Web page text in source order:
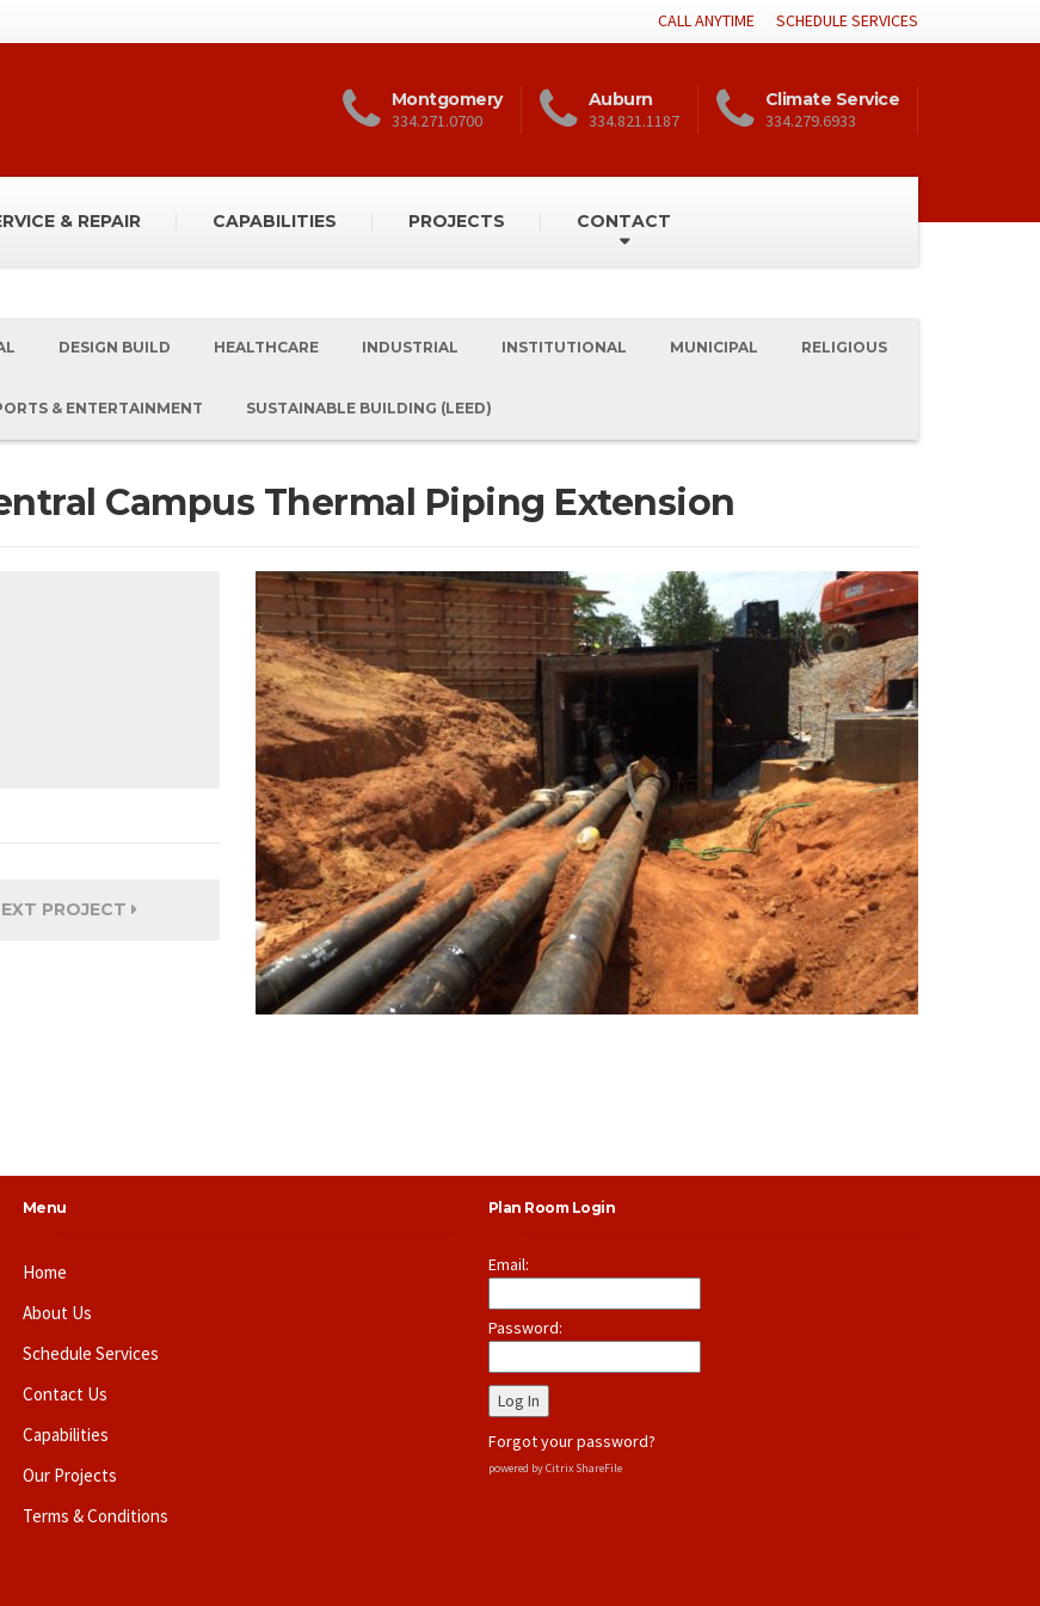
CALL ANYTIME SCHEDULE SERVICES
Montgomery
334.271.0700
Auburn
334.821.1187
Climate Service
334.279.6933
& REPAIR CAPABILITIES PROJECTS CONTACT
DESIGN BUILD HEALTHCARE INDUSTRIAL INSTITUTIONAL MUNICIPAL RELIGIOUS
& ENTERTAINMENT SUSTAINABLE BUILDING (LEED)
Campus Thermal Piping Extension
PROJECT
Menu
Home
About Us
Schedule Services
Contact Us
Capabilities
Our Projects
Terms & Conditions
Plan Room Login
Email:
Password:
Forgot your password?
powered by Citrix ShareFile